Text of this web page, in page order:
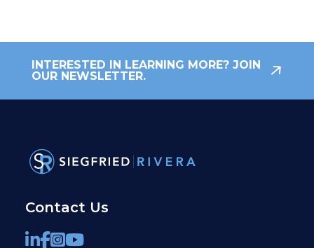
INTERESTED IN LEARNING MORE? JOIN
OUR NEWSLETTER.
Contact Us